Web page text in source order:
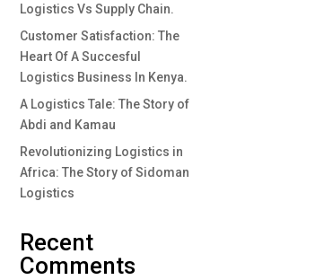
Logistics Vs Supply Chain.
Customer Satisfaction: The
Heart Of A Succesful
Logistics Business In Kenya.
A Logistics Tale: The Story of
Abdi and Kamau
Revolutionizing Logistics in
Africa: The Story of Sidoman
Logistics
Recent
Comments